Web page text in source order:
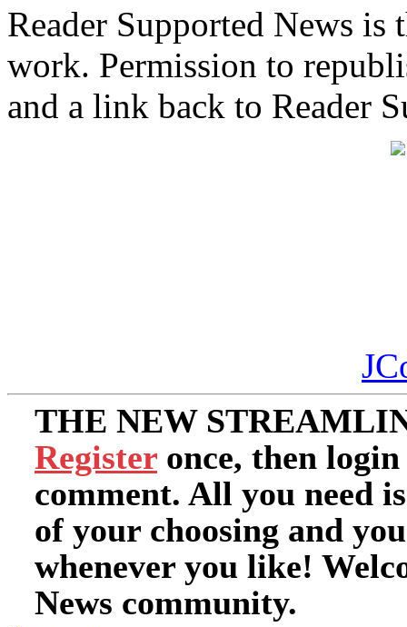
Reader Supported News
work. Permission to
and a link back to Reader
THE NEW
Register once, then
comment. All you need
of your choosing and
whenever you like!
News community.